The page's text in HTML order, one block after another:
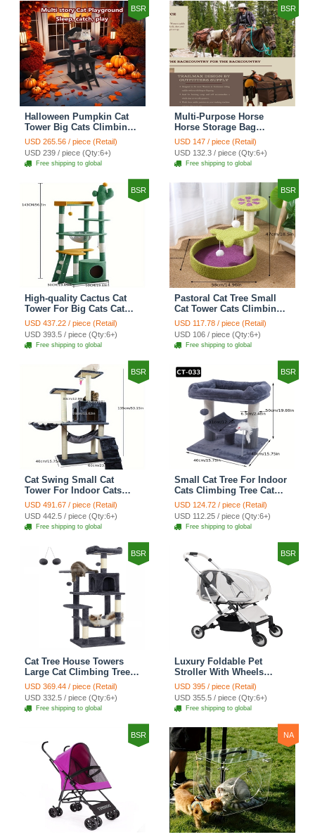
BSR
Halloween Pumpkin Cat
Tower Big Cats Climbing
Tree Cat Condo
Scratching Post Multi-
Level Large Cat Climbing
Ladder Stairs - Black
USD 265.56 / piece (Retail)
USD 239 / piece (Qty:6+)
Free shipping to global
BSR
Multi-Purpose Horse
Horse Storage Bag
Equestrian Saddle Bag
With Water Bottle Holder
Durable Oxford Fabric Fit
For Riders - Brown
USD 147 / piece (Retail)
USD 132.3 / piece (Qty:6+)
Free shipping to global
BSR
High-quality Cactus Cat
Tower For Big Cats Cat
Climbing Tree Cat Condo
Scratching Post Multi-
Level Large Cat Climbing
Shelf Stairs - C4
USD 437.22 / piece (Retail)
USD 393.5 / piece (Qty:6+)
Free shipping to global
BSR
Pastoral Cat Tree Small
Cat Tower Cats Climbing
Tree Cat Condo Cats Nest
Scratch Posts kitten
Essentials Cat Climber -
Petal World Green
USD 117.78 / piece (Retail)
USD 106 / piece (Qty:6+)
Free shipping to global
BSR
Cat Swing Small Cat
Tower For Indoor Cats
Climbing Tree Cat Condo
Scratching Post Cat Stairs
Cat Hammock Cat Climber
- Grey
USD 491.67 / piece (Retail)
USD 442.5 / piece (Qty:6+)
Free shipping to global
BSR
Small Cat Tree For Indoor
Cats Climbing Tree Cat
Condo Scratching Post
Cat Toy Cat Climbing
Shelf Cat Climber - Grey
USD 124.72 / piece (Retail)
USD 112.25 / piece (Qty:6+)
Free shipping to global
BSR
Cat Tree House Towers
Large Cat Climbing Tree
Cat Condo Scratching
Post Multi-Level Large Cat
Climbing Shelves - H012
Dark Grey
USD 369.44 / piece (Retail)
USD 332.5 / piece (Qty:6+)
Free shipping to global
BSR
Luxury Foldable Pet
Stroller With Wheels
Multifunctional Metal
Removable Cats Dogs
Bags Storage Basket
Travel Outdoor -
Transparent
USD 395 / piece (Retail)
USD 355.5 / piece (Qty:6+)
Free shipping to global
BSR NA